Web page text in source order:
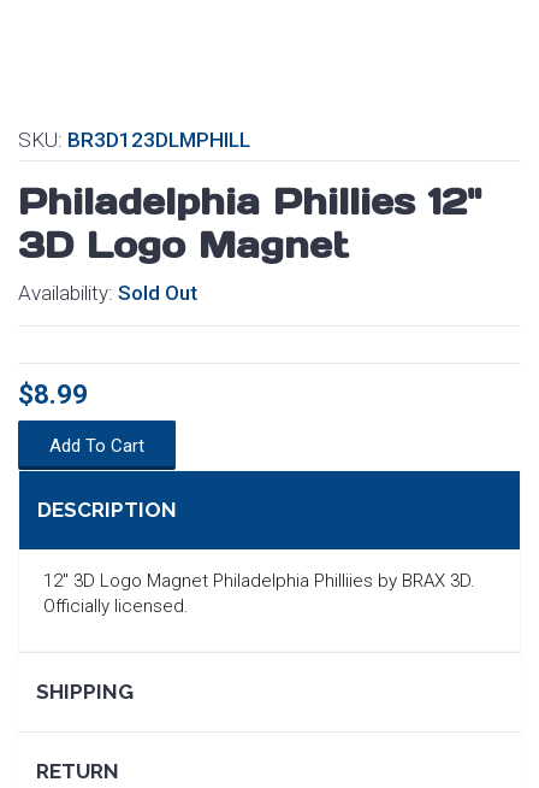
SEARCH
SKU: BR3D123DLMPHILL
Philadelphia Phillies 12"
3D Logo Magnet
Availability: Sold Out
$8.99
Add To Cart
DESCRIPTION
12" 3D Logo Magnet Philadelphia Philliies by BRAX 3D.
Officially licensed.
SHIPPING
RETURN